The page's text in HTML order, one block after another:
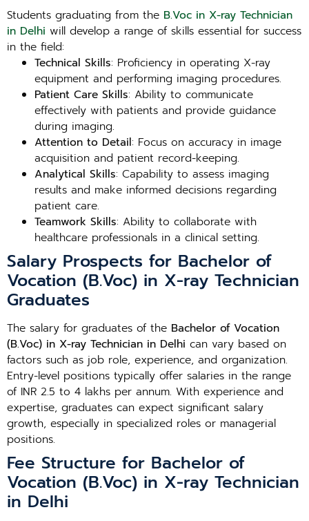
Students graduating from the B.Voc in X-ray Technician
in Delhi will develop a range of skills essential for success
in the field:
Technical Skills: Proficiency in operating X-ray
equipment and performing imaging procedures.
Patient Care Skills: Ability to communicate
effectively with patients and provide guidance
during imaging.
Attention to Detail: Focus on accuracy in image
acquisition and patient record-keeping.
Analytical Skills: Capability to assess imaging
results and make informed decisions regarding
patient care.
Teamwork Skills: Ability to collaborate with
healthcare professionals in a clinical setting.
Salary Prospects for Bachelor of
Vocation (B.Voc) in X-ray Technician
Graduates
The salary for graduates of the Bachelor of Vocation
(B.Voc) in X-ray Technician in Delhi can vary based on
factors such as job role, experience, and organization.
Entry-level positions typically offer salaries in the range
of INR 2.5 to 4 lakhs per annum. With experience and
expertise, graduates can expect significant salary
growth, especially in specialized roles or managerial
positions.
Fee Structure for Bachelor of
Vocation (B.Voc) in X-ray Technician
in Delhi